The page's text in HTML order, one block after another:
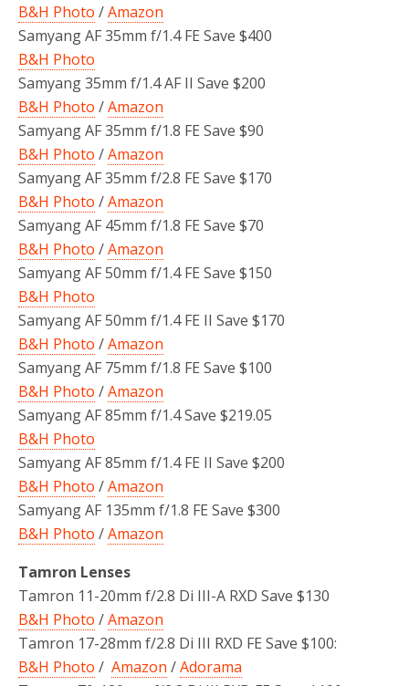
B&H Photo /Amazon
Samyang AF 35mm f/1.4 FE Save $400
B&H Photo
Samyang 35mm f/1.4 AF II Save $200
B&H Photo /Amazon
Samyang AF 35mm f/1.8 FE Save $90
B&H Photo /Amazon
Samyang AF 35mm f/2.8 FE Save $170
B&H Photo /Amazon
Samyang AF 45mm f/1.8 FE Save $70
B&H Photo /Amazon
Samyang AF 50mm f/1.4 FE Save $150
B&H Photo
Samyang AF 50mm f/1.4 FE II Save $170
B&H Photo /Amazon
Samyang AF 75mm f/1.8 FE Save $100
B&H Photo /Amazon
Samyang AF 85mm f/1.4 Save $219.05
B&H Photo
Samyang AF 85mm f/1.4 FE II Save $200
B&H Photo /Amazon
Samyang AF 135mm f/1.8 FE Save $300
B&H Photo /Amazon
Tamron Lenses
Tamron 11-20mm f/2.8 Di III-A RXD Save $130
B&H Photo /Amazon
Tamron 17-28mm f/2.8 Di III RXD FE Save $100:
B&H Photo / Amazon /Adorama